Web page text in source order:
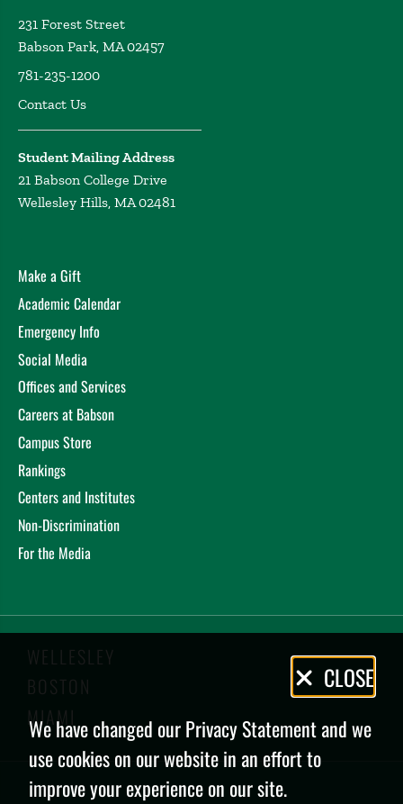
231 Forest Street
Babson Park, MA 02457
781-235-1200
Contact Us
Student Mailing Address
21 Babson College Drive
Wellesley Hills, MA 02481
Make a Gift
Academic Calendar
Emergency Info
Social Media
Offices and Services
Careers at Babson
Campus Store
Rankings
Centers and Institutes
Non-Discrimination
For the Media
WELLESLEY
BOSTON
MIAMI
Privacy
Policy
CLOSE
We have changed our Privacy Statement and we
use cookies on our website in an effort to
improve your experience on our site.